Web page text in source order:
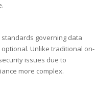
governing data
Unlike traditional on-
issues due to
more complex.